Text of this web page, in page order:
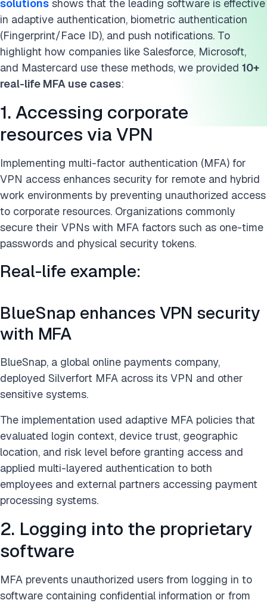
solutions shows that the leading software is effective
in adaptive authentication, biometric authentication
(Fingerprint/Face ID), and push notifications. To
highlight how companies like Salesforce, Microsoft,
and Mastercard use these methods, we provided 10+
real-life MFA use cases:
1. Accessing corporate
resources via VPN
Implementing multi-factor authentication (MFA) for
VPN access enhances security for remote and hybrid
work environments by preventing unauthorized access
to corporate resources. Organizations commonly
secure their VPNs with MFA factors such as one-time
passwords and physical security tokens.
Real-life example:
BlueSnap enhances VPN security
with MFA
BlueSnap, a global online payments company,
deployed Silverfort MFA across its VPN and other
sensitive systems.
The implementation used adaptive MFA policies that
evaluated login context, device trust, geographic
location, and risk level before granting access and
applied multi-layered authentication to both
employees and external partners accessing payment
processing systems.
2. Logging into the proprietary
software
MFA prevents unauthorized users from logging in to
software containing confidential information or from
10. Accessing legal databases
11. Securing crypto & blockchain wallets
12. Ensuring compliance with IRS MFA mandates
Who uses multi-factor authentication MFA?
Further reading
Cita questa ricerca